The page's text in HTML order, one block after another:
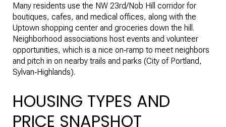
Many residents use the NW 23rd/Nob Hill corridor for
boutiques, cafes, and medical offices, along with the
Uptown shopping center and groceries down the hill.
Neighborhood associations host events and volunteer
opportunities, which is a nice on‑ramp to meet neighbors
and pitch in on nearby trails and parks (City of Portland,
Sylvan‑Highlands).
HOUSING TYPES AND
PRICE SNAPSHOT